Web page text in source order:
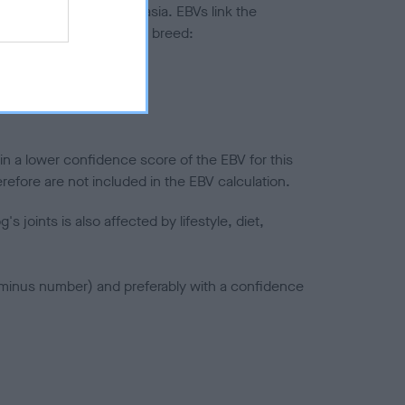
to hip/elbow dysplasia. EBVs link the
to the rest of the breed:
a lower confidence score of the EBV for this
are not included in the EBV calculation.
joints is also affected by lifestyle, diet,
number) and preferably with a confidence